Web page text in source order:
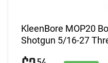
KleenBore MOP20
Shotgun 5/16-27